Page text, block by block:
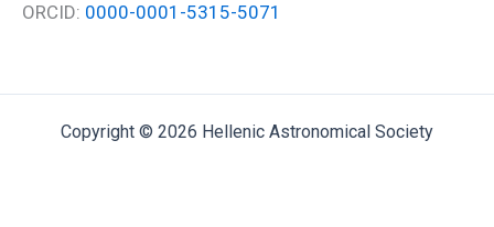
ORCID: 0000-0001-5315-5071
Copyright © 2026 Hellenic Astronomical Society